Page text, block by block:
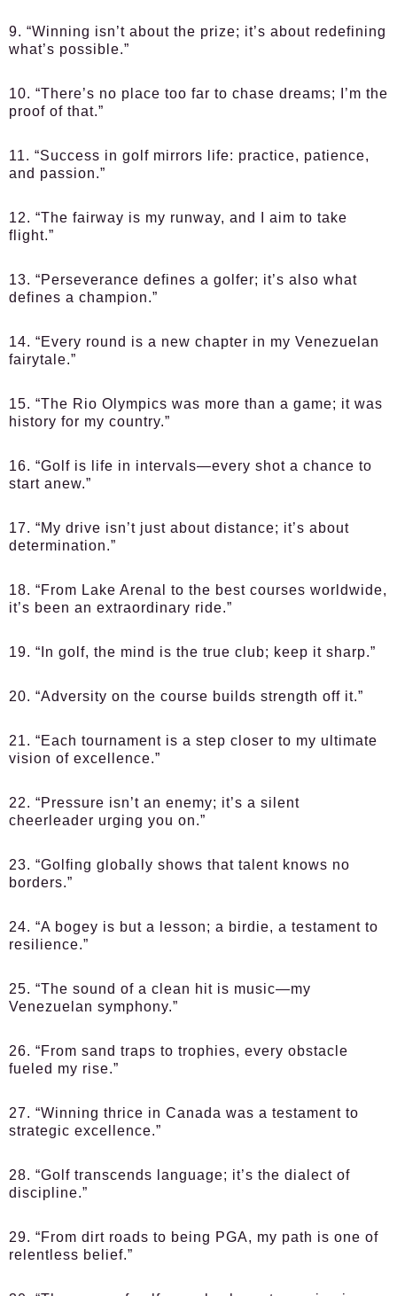
9. “Winning isn’t about the prize; it’s about redefining
what’s possible.”
10. “There’s no place too far to chase dreams; I’m the
proof of that.”
11. “Success in golf mirrors life: practice, patience,
and passion.”
12. “The fairway is my runway, and I aim to take
flight.”
13. “Perseverance defines a golfer; it’s also what
defines a champion.”
14. “Every round is a new chapter in my Venezuelan
fairytale.”
15. “The Rio Olympics was more than a game; it was
history for my country.”
16. “Golf is life in intervals—every shot a chance to
start anew.”
17. “My drive isn’t just about distance; it’s about
determination.”
18. “From Lake Arenal to the best courses worldwide,
it’s been an extraordinary ride.”
19. “In golf, the mind is the true club; keep it sharp.”
20. “Adversity on the course builds strength off it.”
21. “Each tournament is a step closer to my ultimate
vision of excellence.”
22. “Pressure isn’t an enemy; it’s a silent
cheerleader urging you on.”
23. “Golfing globally shows that talent knows no
borders.”
24. “A bogey is but a lesson; a birdie, a testament to
resilience.”
25. “The sound of a clean hit is music—my
Venezuelan symphony.”
26. “From sand traps to trophies, every obstacle
fueled my rise.”
27. “Winning thrice in Canada was a testament to
strategic excellence.”
28. “Golf transcends language; it’s the dialect of
discipline.”
29. “From dirt roads to being PGA, my path is one of
relentless belief.”